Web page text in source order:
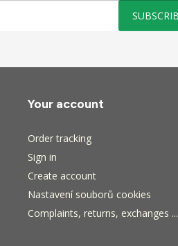
Your account
Order tracking
Sign in
Create account
Nastavení souborů cookies
Complaints, returns, exchanges ...